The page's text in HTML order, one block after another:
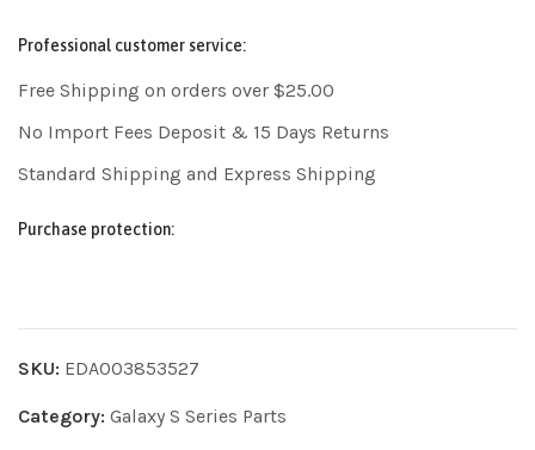
Professional customer service:
Free Shipping on orders over $25.00
No Import Fees Deposit & 15 Days Returns
Standard Shipping and Express Shipping
Purchase protection:
SKU: EDA003853527
Category: Galaxy S Series Parts